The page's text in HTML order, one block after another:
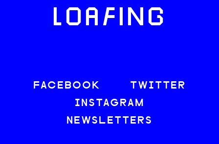
LOAFING
FACEBOOK
TWITTER
INSTAGRAM
NEWSLETTERS